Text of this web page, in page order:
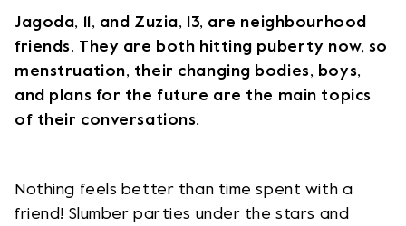
Jagoda, 11, and Zuzia, 13, are neighbourhood
friends. They are both hitting puberty now, so
menstruation, their changing bodies, boys,
and plans for the future are the main topics
of their conversations.
Nothing feels better than time spent with a
friend! Slumber parties under the stars and